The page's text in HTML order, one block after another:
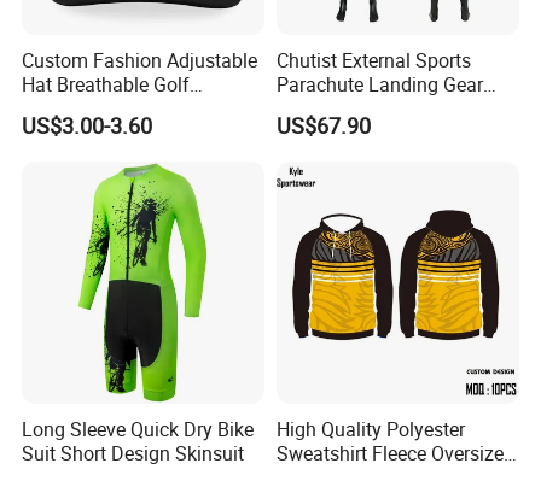
Custom Fashion Adjustable
Hat Breathable Golf
Baseball Cap for Outdoor
Sports
US$3.00-3.60
Chutist External Sports
Parachute Landing Gear
P4u Material Sports
Equipment Protective
US$67.90
Long Sleeve Quick Dry Bike
Suit Short Design Skinsuit
High Quality Polyester
Sweatshirt Fleece Oversized